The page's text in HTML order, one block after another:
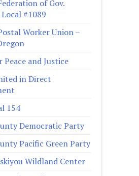
of Gov.
#1089
Worker Union –
Peace and Justice
in Direct
154
Democratic Party
Pacific Green Party
Wildland Center